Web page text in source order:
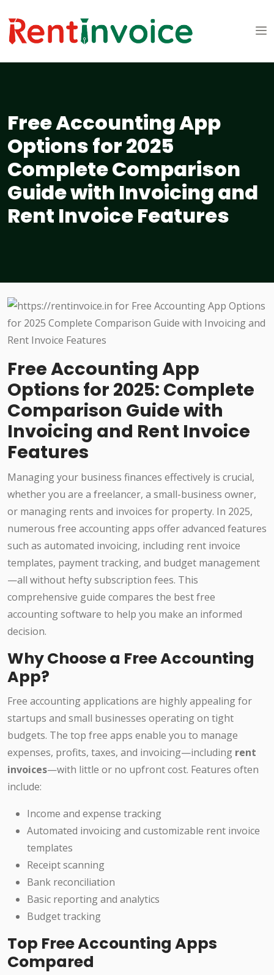
Free Accounting App
Options for 2025
Complete Comparison
Guide with Invoicing and
Rent Invoice Features
Free Accounting App
Options for 2025: Complete
Comparison Guide with
Invoicing and Rent Invoice
Features
Managing your business finances effectively is crucial,
whether you are a freelancer, a small-business owner,
or managing rents and invoices for property. In 2025,
numerous free accounting apps offer advanced features
such as automated invoicing, including rent invoice
templates, payment tracking, and budget management
—all without hefty subscription fees. This
comprehensive guide compares the best free
accounting software to help you make an informed
decision.
Why Choose a Free Accounting
App?
Free accounting applications are highly appealing for
startups and small businesses operating on tight
budgets. The top free apps enable you to manage
expenses, profits, taxes, and invoicing—including rent
invoices—with little or no upfront cost. Features often
include:
Income and expense tracking
Automated invoicing and customizable rent invoice
templates
Receipt scanning
Bank reconciliation
Basic reporting and analytics
Budget tracking
Top Free Accounting Apps
Compared